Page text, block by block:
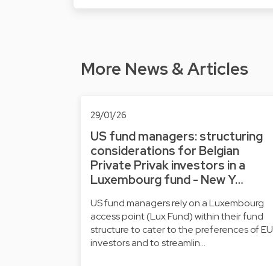
More News & Articles
29/01/26
US fund managers: structuring
considerations for Belgian
Private Privak investors in a
Luxembourg fund - New Y…
US fund managers rely on a Luxembourg
access point (Lux Fund) within their fund
structure to cater to the preferences of EU
investors and to streamlin…